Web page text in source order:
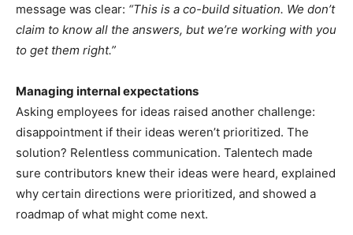
message was clear: “This is a co-build situation. We don’t
claim to know all the answers, but we’re working with you
to get them right.”
Managing internal expectations
Asking employees for ideas raised another challenge:
disappointment if their ideas weren’t prioritized. The
solution? Relentless communication. Talentech made
sure contributors knew their ideas were heard, explained
why certain directions were prioritized, and showed a
roadmap of what might come next.